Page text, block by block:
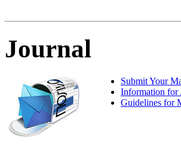
Journal
Submit Your
Information for
Guidelines for